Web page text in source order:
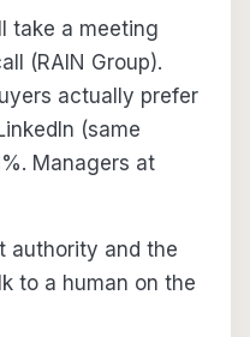
take a meeting
(RAIN Group).
actually prefer
(same
Managers at
authority and the
to a human on the